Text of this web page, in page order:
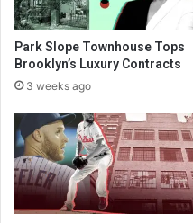
Park Slope Townhouse Tops
Brooklyn’s Luxury Contracts
3 weeks ago